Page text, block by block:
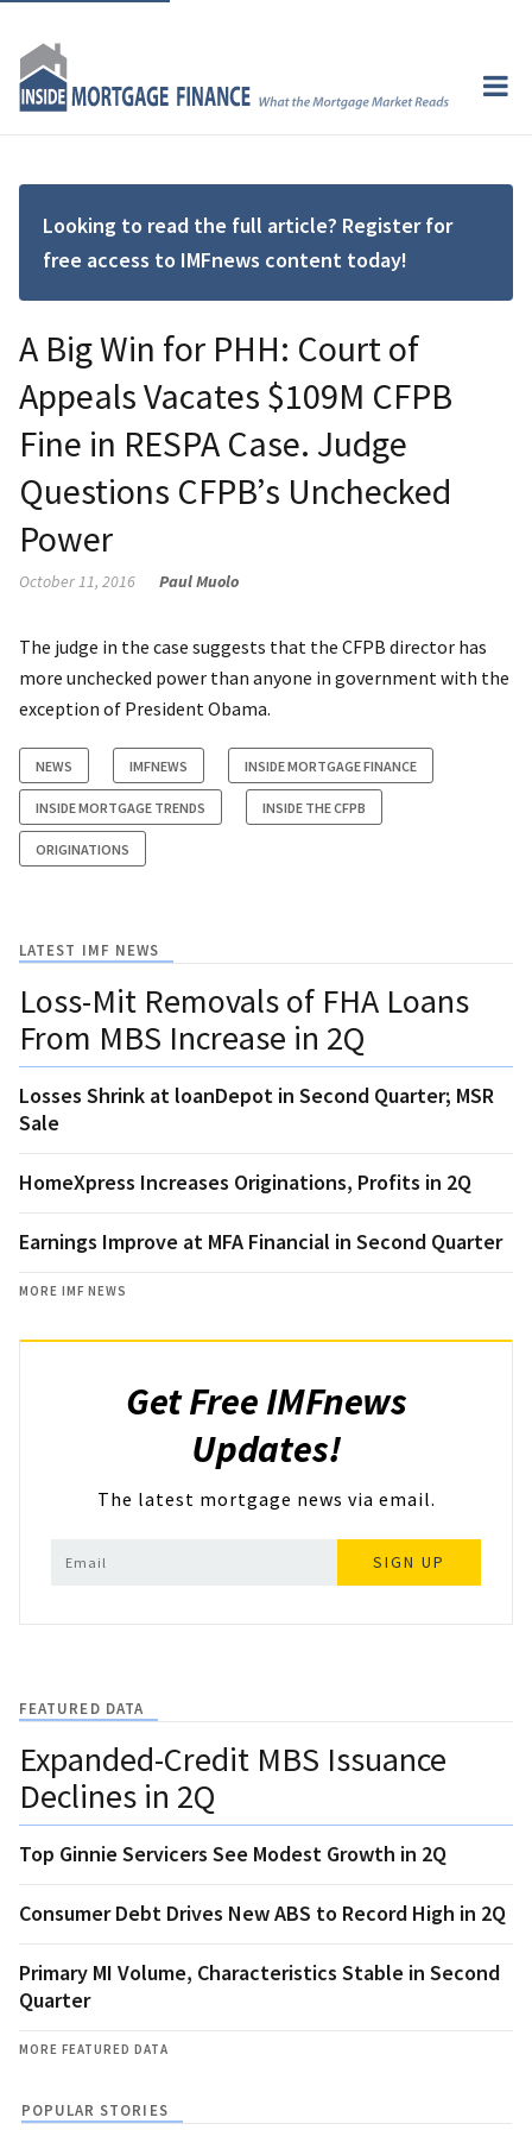
Looking to read the full article? Register for
free access to IMFnews content today!
A Big Win for PHH: Court of
Appeals Vacates $109M CFPB
Fine in RESPA Case. Judge
Questions CFPB’s Unchecked
Power
October 11, 2016 Paul Muolo
The judge in the case suggests that the CFPB director has
more unchecked power than anyone in government with the
exception of President Obama.
NEWS IMFNEWS INSIDE MORTGAGE FINANCE
INSIDE MORTGAGE TRENDS INSIDE THE CFPB
ORIGINATIONS
LATEST IMF NEWS
Loss-Mit Removals of FHA Loans
From MBS Increase in 2Q
Losses Shrink at loanDepot in Second Quarter; MSR
Sale
HomeXpress Increases Originations, Profits in 2Q
Earnings Improve at MFA Financial in Second Quarter
MORE IMF NEWS
Get Free IMFnews
Updates!
The latest mortgage news via email.
SIGN UP
FEATURED DATA
Expanded-Credit MBS Issuance
Declines in 2Q
Top Ginnie Servicers See Modest Growth in 2Q
Consumer Debt Drives New ABS to Record High in 2Q
Primary MI Volume, Characteristics Stable in Second
Quarter
MORE FEATURED DATA
POPULAR STORIES